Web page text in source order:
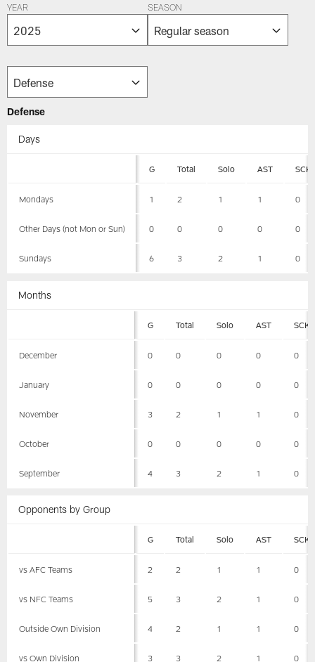
YEAR SEASON
Defense
Days
G Total Solo AST SCK
Mondays 1 2 1 1 0
Other Days (not Mon or Sun) 0 0 0 0 0
Sundays 6 3 2 1 0
Months
G Total Solo AST SCK
December 0 0 0 0 0
January 0 0 0 0 0
November 3 2 1 1 0
October 0 0 0 0 0
September 4 3 2 1 0
Opponents by Group
G Total Solo AST SCK
vs AFC Teams 2 2 1 1 0
vs NFC Teams 5 3 2 1 0
Outside Own Division 4 2 1 1 0
vs Own Division 3 3 2 1 0